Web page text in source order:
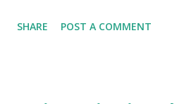
close. Oil is supplied to the
SHARE POST A COMMENT